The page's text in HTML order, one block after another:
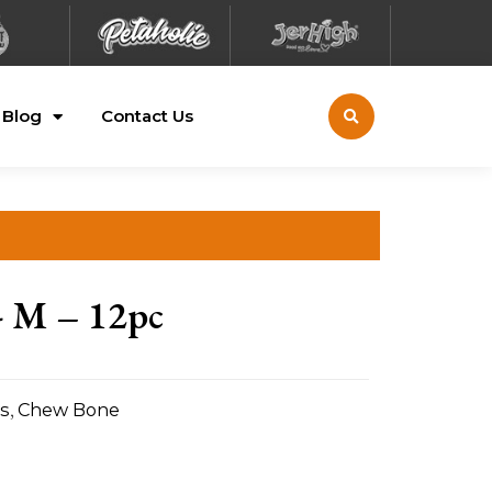
Blog Contact Us
– 12pc
, Chew Bone